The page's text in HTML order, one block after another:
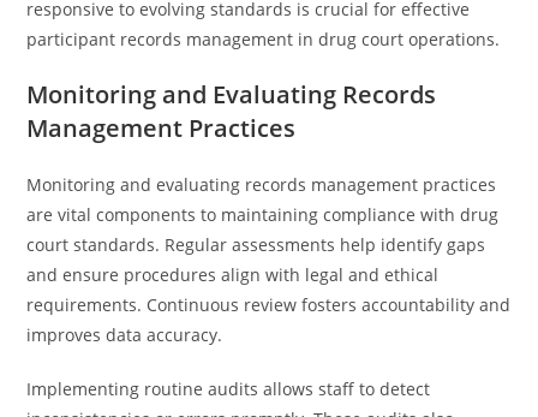
responsive to evolving standards is crucial for effective
participant records management in drug court operations.
Monitoring and Evaluating Records
Management Practices
Monitoring and evaluating records management practices
are vital components to maintaining compliance with drug
court standards. Regular assessments help identify gaps
and ensure procedures align with legal and ethical
requirements. Continuous review fosters accountability and
improves data accuracy.
Implementing routine audits allows staff to detect